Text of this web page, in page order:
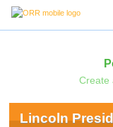
Create
Lincoln